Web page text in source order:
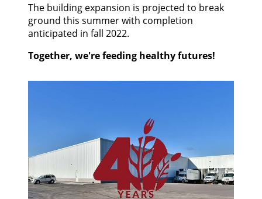
The building expansion is projected to break
ground this summer with completion
anticipated in fall 2022.
Together, we're feeding healthy futures!